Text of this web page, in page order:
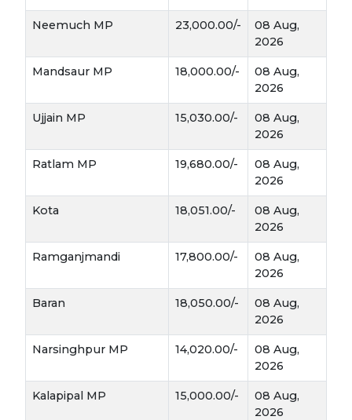
The Ripening: As the weather warms up in
, the leaves start to turn
yellow and dry—this is the signal that the
"White Gold" is ready to be pulled from the
earth.
Why it is a "Cash Crop" Champion
Unlike many grains, Lahsun offers a massive return
Indian garlic,
especially the bold varieties from theKota
belts, is in huge demand
across Southeast Asia and the Middle East.
One of the best things
about Lahsun is that it doesn't need to be sold
immediately. If dried and stored in a cool,
airy place, it can be kept for 6–8 months,
allowing farmers to wait for the best mandi
Neemuch MP 23,000.00/-
08 Aug,
2026
Mandsaur MP 18,000.00/-
08 Aug,
2026
Ujjain MP 15,030.00/-
08 Aug,
2026
Ratlam MP 19,680.00/-
08 Aug,
2026
Kota 18,051.00/-
08 Aug,
2026
Ramganjmandi 17,800.00/-
08 Aug,
2026
Baran 18,050.00/-
08 Aug,
2026
Narsinghpur MP 14,020.00/-
08 Aug,
2026
Kalapipal MP 15,000.00/-
08 Aug,
2026